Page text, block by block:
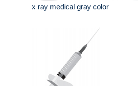
x ray medical gray color